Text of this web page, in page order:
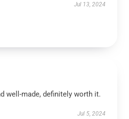
Jul 13, 2024
well-made, definitely worth it.
Jul 5, 2024